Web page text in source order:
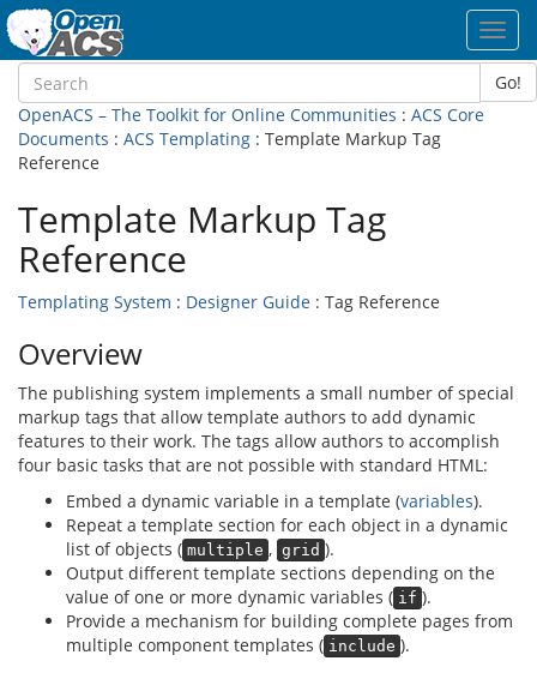
Go!
OpenACS – The Toolkit for Online Communities : ACS Core
Documents : ACS Templating : Template Markup Tag
Reference
Template Markup Tag
Reference
Templating System : Designer Guide : Tag Reference
Overview
The publishing system implements a small number of special
markup tags that allow template authors to add dynamic
features to their work. The tags allow authors to accomplish
four basic tasks that are not possible with standard HTML:
Embed a dynamic variable in a template (variables).
Repeat a template section for each object in a dynamic
list of objects ( multiple , grid ).
Output different template sections depending on the
value of one or more dynamic variables ( if ).
Provide a mechanism for building complete pages from
multiple component templates ( include ).